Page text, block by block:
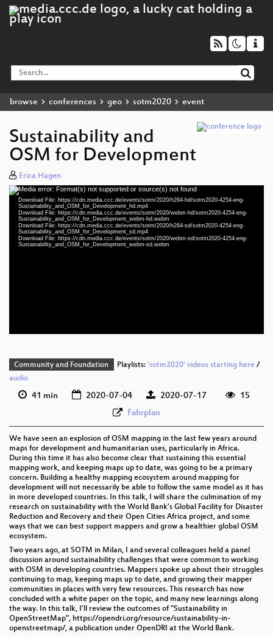
browse conferences geo sotm2020 event
Sustainability and
OSM for Development
Erica Hagen
Video
Player
Media error: Format(s) not supported or source(s) not found
Download File: https://cdn.media.ccc.de/events/sotm/2020/h264-hd/sotm2020-4254-eng-
Sustainability_and_OSM_for_Development_hd.mp4
Download File: https://cdn.media.ccc.de/events/sotm/2020/webm-hd/sotm2020-4254-eng-
Sustainability_and_OSM_for_Development_webm-hd.webm
Download File: https://cdn.media.ccc.de/events/sotm/2020/h264-sd/sotm2020-4254-eng-
Sustainability_and_OSM_for_Development_sd.mp4
Download File: https://cdn.media.ccc.de/events/sotm/2020/webm-sd/sotm2020-4254-eng-
Sustainability_and_OSM_for_Development_webm-sd.webm
Community and Foundation Playlists: 'sotm2020' videos starting here/
audio
41 min 2020-07-04 2020-07-17
15
Fahrplan
We have seen an explosion of OSM mapping in the last few years around
maps for development and humanitarian uses, particularly in Africa.
During this time it has also become clear that sustaining this essential
mapping work, and keeping maps up to date, was going to be a primary
concern. Building a healthy mapping ecosystem around mapping for
development will not necessarily be able to follow the same model as it has
in more developed countries. In this talk, I will share the culmination of my
research on sustainability with the World Bank’s Global Facility for Disaster
Reduction and Recovery and their Open Cities Africa project, and some
ways that we can best support mappers and grow a healthier global OSM
ecosystem.
Two years ago, at SOTM in Milan, I and several colleagues held a panel
discussion around sustainability challenges that were common to working
with OSM in developing countries. Mappers spoke up about their struggles
continuing to map, keeping maps up to date, and growing their mapper
communities in places with very few resources. This research has now
concluded with a white paper on the topic, and many new learnings along
the way. In this talk, I’ll review the outcomes of "Sustainability in
OpenStreetMap", https://opendri.org/resource/sustainability-in-
openstreetmap/, a publication under OpenDRI at the World Bank.